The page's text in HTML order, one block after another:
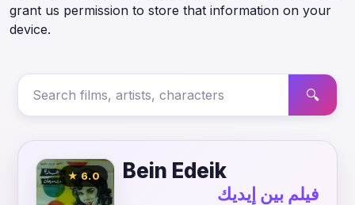
grant us permission to store that information on your
device.
🔍
★ 6.0 Bein Edeik
فيلم بين إيديك